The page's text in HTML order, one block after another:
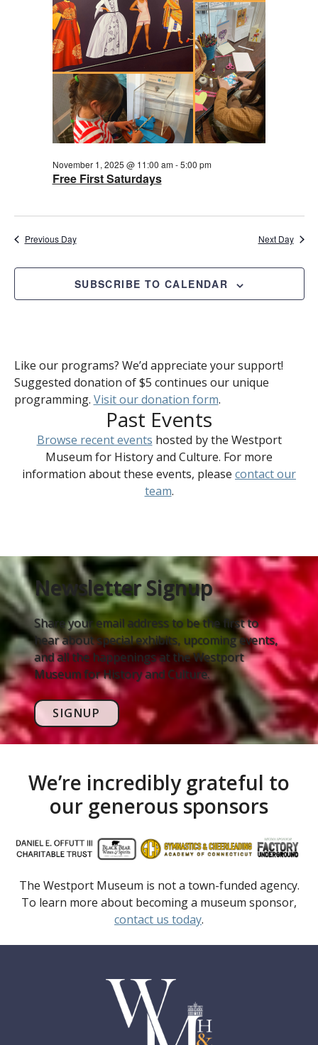
Free First Saturdays
November 1, 2025 @ 11:00 am-5:00 pm
Previous Day Next Day
SUBSCRIBE TO CALENDAR
Like our programs? We’d appreciate your support!
Suggested donation of $5 continues our unique
programming. Visit our donation form.
Past Events
Browse recent events hosted by the Westport
Museum for History and Culture. For more
information about these events, please contact our
team.
Newsletter Signup
Share your email address to be the first to
hear about special exhibits, upcoming events,
and all the happenings at the Westport
Museum for History and Culture.
SIGNUP
We’re incredibly grateful to
our generous sponsors
The Westport Museum is not a town-funded agency.
To learn more about becoming a museum sponsor,
contact us today.